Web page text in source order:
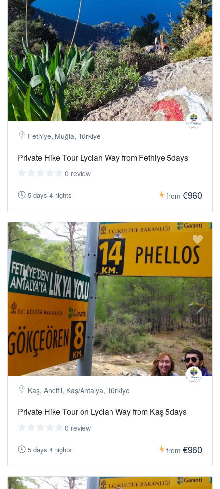
Fethiye, Muğla, Türkiye
Private Hike Tour Lycian Way from Fethiye 5days
0 review
5 days 4 nights from €960
Kaş, Andifli, Kaş/Antalya, Türkiye
Private Hike Tour on Lycian Way from Kaş 5days
0 review
5 days 4 nights from €960